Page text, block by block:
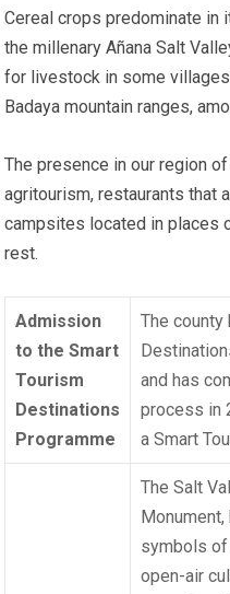
Cereal crops predominate
the millenary Añana Salt
for livestock in some
Badaya mountain ranges,
The presence in our region
agritourism, restaurants that
campsites located in places
rest.
Admission
to the Smart
Tourism
Destinations
Programme
The county
and has
process in
a Smart
The Salt
symbols of
open-air